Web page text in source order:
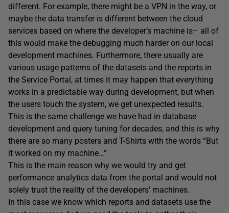
different. For example, there might be a VPN in the way, or
maybe the data transfer is different between the cloud
services based on where the developer’s machine is– all of
this would make the debugging much harder on our local
development machines. Furthermore, there usually are
various usage patterns of the datasets and the reports in
the Service Portal, at times it may happen that everything
works in a predictable way during development, but when
the users touch the system, we get unexpected results.
This is the same challenge we have had in database
development and query tuning for decades, and this is why
there are so many posters and T-Shirts with the words “But
it worked on my machine…”
This is the main reason why we would try and get
performance analytics data from the portal and would not
solely trust the reality of the developers’ machines.
In this case we know which reports and datasets use the